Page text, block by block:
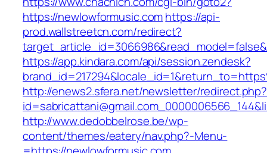
https://newlowformusic.comhttps://api-
prod.wallstreetcn.com/redirect?
https://app.kindara.com/api/session.zendesk?
http://enews2.sfera.net/newsletter/redirect.php?
http://www.dedobbelrose.be/wp-
content/themes/eatery/nav.php?-Menu-